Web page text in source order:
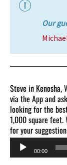
Our
Steve in
via the App and
looking for the
1,000 square
for your
Audio
Player
00:00